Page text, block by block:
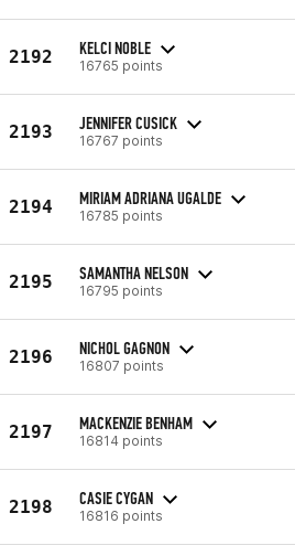
2192 KELCI NOBLE
16765 points
2193 JENNIFER CUSICK
16767 points
2194 MIRIAM ADRIANA UGALDE
16785 points
2195 SAMANTHA NELSON
16795 points
2196 NICHOL GAGNON
16807 points
2197 MACKENZIE BENHAM
16814 points
2198 CASIE CYGAN
16816 points